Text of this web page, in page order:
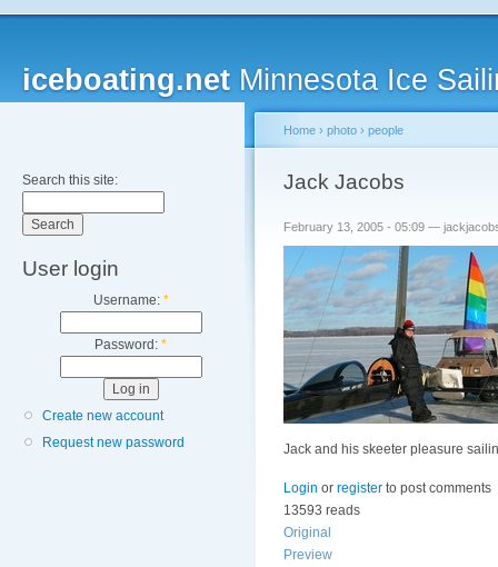
iceboating.net Minnesota Ice
Search this site:
User login
Username: *
Password: *
Create new account
Request new password
Home › photo › people
Jack Jacobs
February 13, 2005 - 05:09 —
Jack and his skeeter pleasure
Login or register to post comments
13593 reads
Original
Preview